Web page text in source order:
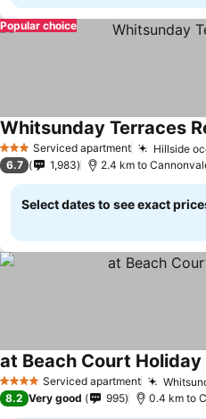
Popular choice
3 StarsServiced apartment Hillside
Whitsunday Terraces
6.7 1,983 2.4 km to
Select dates to see exact
4 Stars Serviced apartment
at Beach Court Holiday
8.2 Very good 995 0.4 km to